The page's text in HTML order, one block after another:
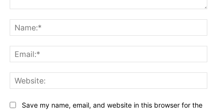
Save my name, email, and website in this browser for the